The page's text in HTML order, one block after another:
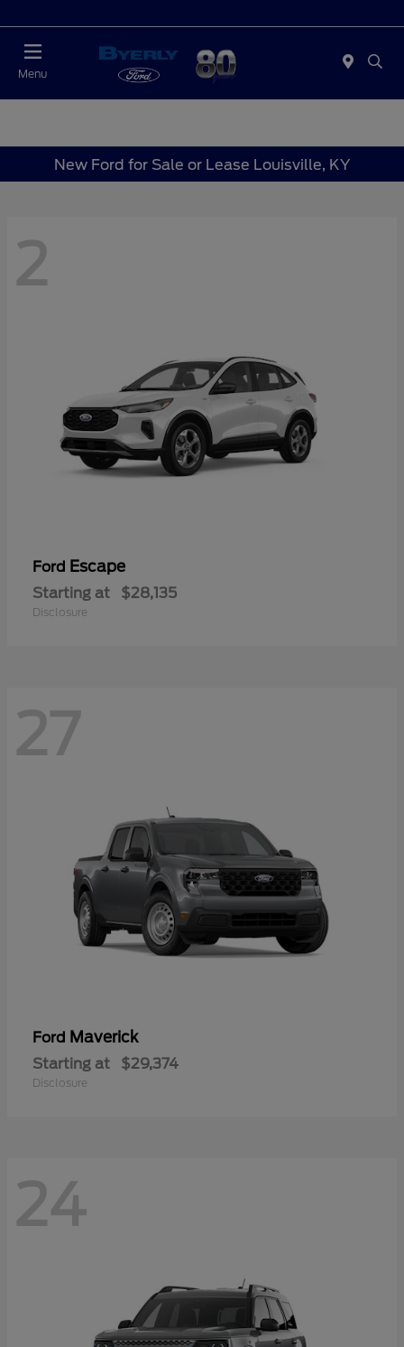
Menu
New Ford for Sale or Lease Louisville, KY
2
Ford Escape
Starting at $28,135
Disclosure
27
Ford Maverick
Starting at $29,374
Disclosure
24